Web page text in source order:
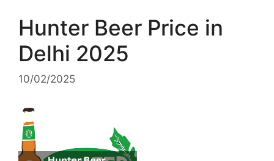
Hunter Beer Price in
Delhi 2025
10/02/2025